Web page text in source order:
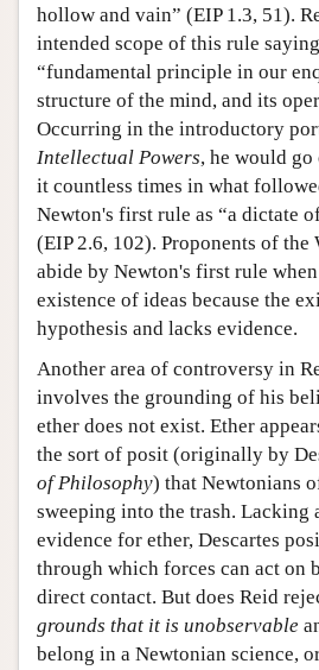
hollow and vain” (EIP 1.3, 51).
intended scope of this rule
“fundamental principle in our
structure of the mind, and its
Occurring in the introductory
Intellectual Powers, he would go
it countless times in what
Newton's first rule as “a dictate
(EIP 2.6, 102). Proponents of
abide by Newton's first rule
existence of ideas because the
hypothesis and lacks evidence.
Another area of controversy in
involves the grounding of his
ether does not exist. Ether
the sort of posit (originally by
of Philosophy) that Newtonians
sweeping into the trash. Lacking
evidence for ether, Descartes
through which forces can act on
direct contact. But does Reid
grounds that it is unobservable
belong in a Newtonian science,